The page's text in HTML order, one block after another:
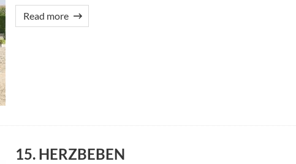
Read more
15. HERZBEBEN